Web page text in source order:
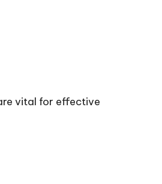
vital for effective